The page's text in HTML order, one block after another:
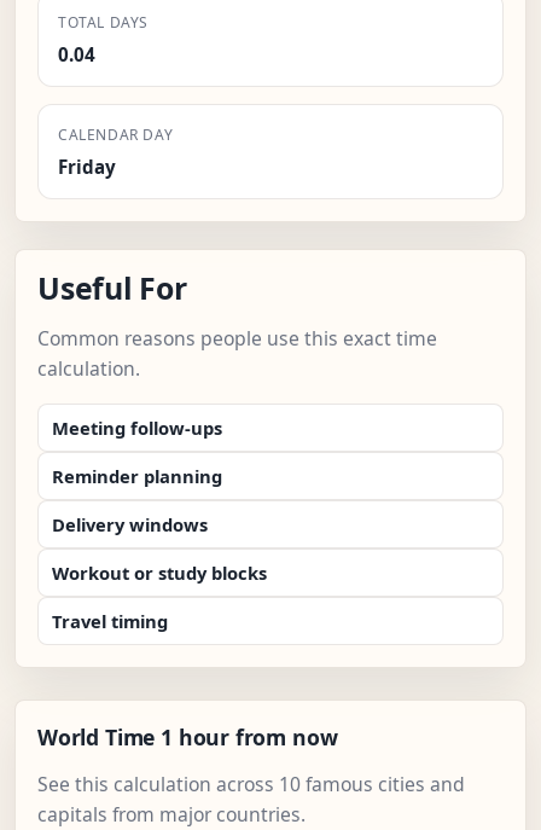
TOTAL DAYS
0.04
CALENDAR DAY
Friday
Useful For
Common reasons people use this exact time
calculation.
Meeting follow-ups
Reminder planning
Delivery windows
Workout or study blocks
Travel timing
World Time 1 hour from now
See this calculation across 10 famous cities and
capitals from major countries.